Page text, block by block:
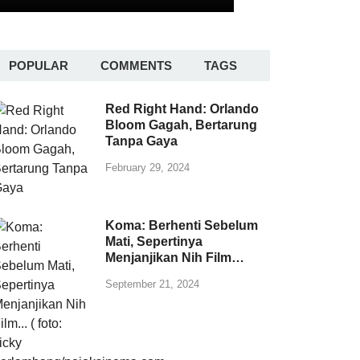
POPULAR COMMENTS TAGS
Red Right Hand: Orlando
Bloom Gagah, Bertarung
Tanpa Gaya
February 29, 2024
Koma: Berhenti Sebelum
Mati, Sepertinya
Menjanjikan Nih Film…
September 21, 2024